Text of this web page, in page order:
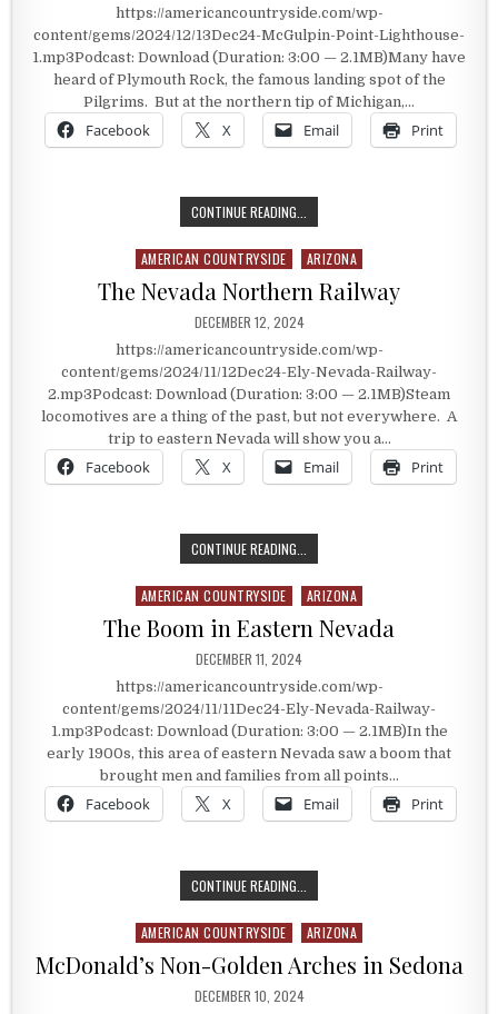
https://americancountryside.com/wp-
content/gems/2024/12/13Dec24-McGulpin-Point-Lighthouse-
1.mp3Podcast: Download (Duration: 3:00 — 2.1MB)Many have
heard of Plymouth Rock, the famous landing spot of the
Pilgrims. But at the northern tip of Michigan,…
Facebook X Email Print
CONTINUE READING...
Posted in
AMERICAN COUNTRYSIDE ARIZONA
The Nevada Northern Railway
PUBLISHED DATE:
DECEMBER 12, 2024
https://americancountryside.com/wp-
content/gems/2024/11/12Dec24-Ely-Nevada-Railway-
2.mp3Podcast: Download (Duration: 3:00 — 2.1MB)Steam
locomotives are a thing of the past, but not everywhere. A
trip to eastern Nevada will show you a…
Facebook X Email Print
CONTINUE READING...
Posted in
AMERICAN COUNTRYSIDE ARIZONA
The Boom in Eastern Nevada
PUBLISHED DATE:
DECEMBER 11, 2024
https://americancountryside.com/wp-
content/gems/2024/11/11Dec24-Ely-Nevada-Railway-
1.mp3Podcast: Download (Duration: 3:00 — 2.1MB)In the
early 1900s, this area of eastern Nevada saw a boom that
brought men and families from all points…
Facebook X Email Print
CONTINUE READING...
Posted in
AMERICAN COUNTRYSIDE ARIZONA
McDonald’s Non-Golden Arches in Sedona
PUBLISHED DATE:
DECEMBER 10, 2024